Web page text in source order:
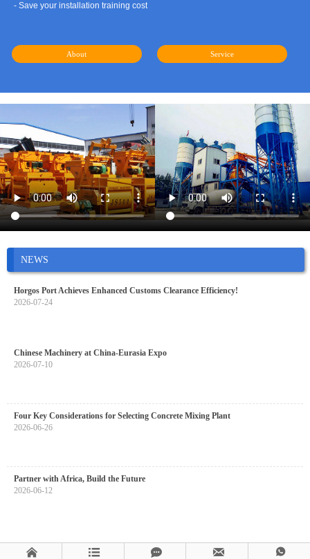
- Save your installation training cost
About Service
NEWS
Horgos Port Achieves Enhanced Customs Clearance Efficiency!
2026-07-24
Chinese Machinery at China-Eurasia Expo
2026-07-10
Four Key Considerations for Selecting Concrete Mixing Plant
2026-06-26
Partner with Africa, Build the Future
2026-06-12
    